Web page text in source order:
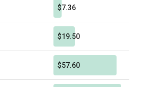
$7.36
$19.50
$57.60